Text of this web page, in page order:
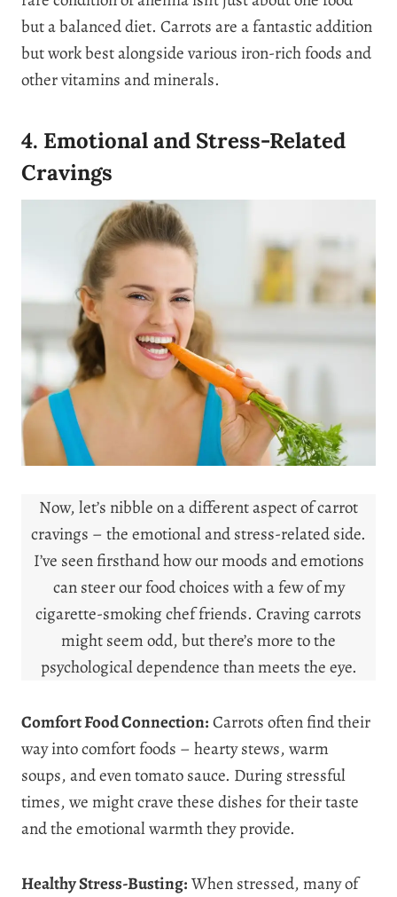
but a balanced diet. Carrots are a fantastic addition
but work best alongside various iron-rich foods and
other vitamins and minerals.
4. Emotional and Stress-Related
Cravings
Now, let’s nibble on a different aspect of carrot
cravings – the emotional and stress-related side.
I’ve seen firsthand how our moods and emotions
can steer our food choices with a few of my
cigarette-smoking chef friends. Craving carrots
might seem odd, but there’s more to the
psychological dependence than meets the eye.
Comfort Food Connection:Carrots often find their
way into comfort foods – hearty stews, warm
soups, and even tomato sauce. During stressful
times, we might crave these dishes for their taste
and the emotional warmth they provide.
Healthy Stress-Busting:When stressed, many of